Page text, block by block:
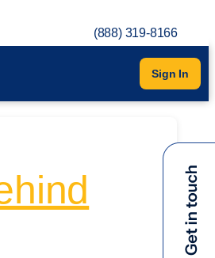
(888) 319-8166
Sign In